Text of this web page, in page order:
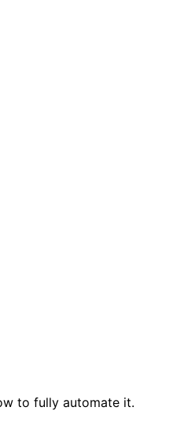
to fully automate it.